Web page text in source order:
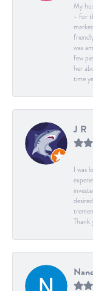
My
- for
was
few
her
time
J R
I was
Thank